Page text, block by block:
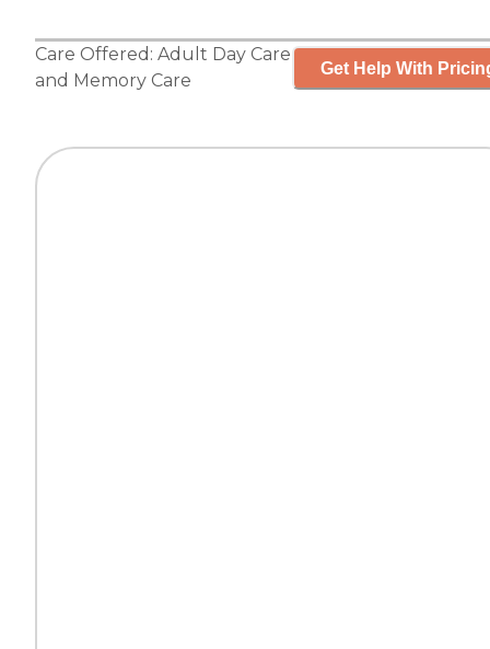
Care Offered: Adult Day Care
and Memory Care
Get Help With